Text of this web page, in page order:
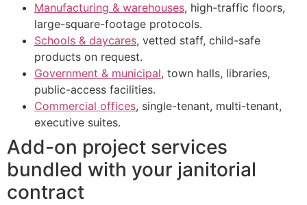
Manufacturing & warehouses, high-traffic floors,
large-square-footage protocols.
Schools & daycares, vetted staff, child-safe
products on request.
Government & municipal, town halls, libraries,
public-access facilities.
Commercial offices, single-tenant, multi-tenant,
executive suites.
Add-on project services
bundled with your janitorial
contract